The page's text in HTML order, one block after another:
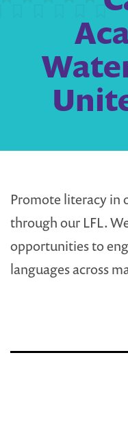
Promote literacy in
through our LFL.
opportunities to
languages across